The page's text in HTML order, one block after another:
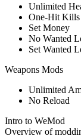
Unlimited
One-Hit Kills
Set Money
No Wanted
Set Wanted
Weapons Mods
Unlimited
No Reload
Intro to WeMod
Overview of